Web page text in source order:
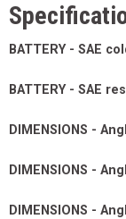
BATTERY - SAE
BATTERY - SAE
DIMENSIONS -
DIMENSIONS -
DIMENSIONS -